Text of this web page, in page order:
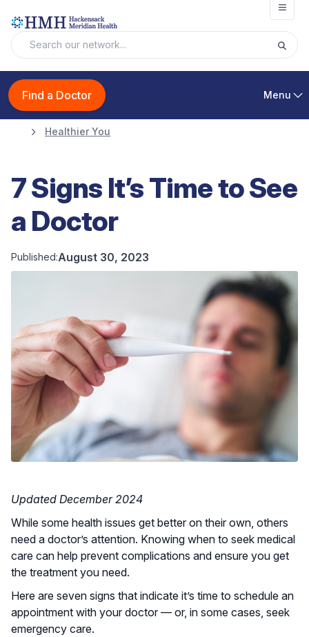
Find a Doctor Menu
Healthier You
7 Signs It’s Time to See
a Doctor
Published:August 30, 2023
Updated December 2024
While some health issues get better on their own, others
need a doctor’s attention. Knowing when to seek medical
care can help prevent complications and ensure you get
the treatment you need.
Here are seven signs that indicate it’s time to schedule an
appointment with your doctor — or, in some cases, seek
emergency care.